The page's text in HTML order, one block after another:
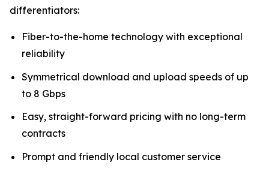
differentiators:
Fiber-to-the-home technology with exceptional
reliability
Symmetrical download and upload speeds of up
to 8 Gbps
Easy, straight-forward pricing with no long-term
contracts
Prompt and friendly local customer service